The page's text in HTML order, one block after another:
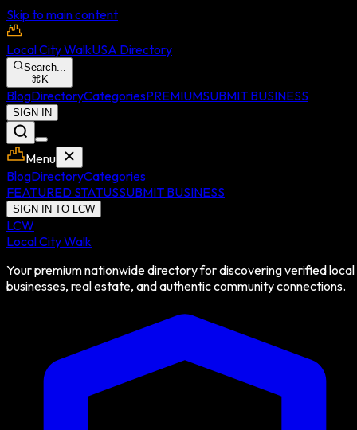
Skip to main content
Local City WalkUSA Directory
Search...
⌘ K
BlogDirectoryCategoriesPREMIUMSUBMIT BUSINESS
SIGN IN
Menu
BlogDirectoryCategories
FEATURED STATUSSUBMIT BUSINESS
SIGN IN TO LCW
LCW
Local City Walk
Your premium nationwide directory for discovering verified local
businesses, real estate, and authentic community connections.